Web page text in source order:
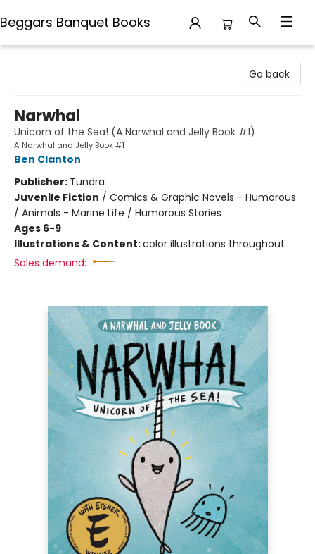
Beggars Banquet Books
Go back
Narwhal
Unicorn of the Sea! (A Narwhal and Jelly Book #1)
A Narwhal and Jelly Book #1
Ben Clanton
Publisher: Tundra
Juvenile Fiction / Comics & Graphic Novels - Humorous
/ Animals - Marine Life / Humorous Stories
Ages 6-9
Illustrations & Content:color illustrations throughout
Sales demand: